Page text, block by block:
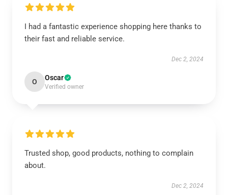
I had a fantastic experience shopping here thanks to
their fast and reliable service.
Dec 2, 2024
O Oscar
Verified owner
Trusted shop, good products, nothing to complain
about.
Dec 2, 2024